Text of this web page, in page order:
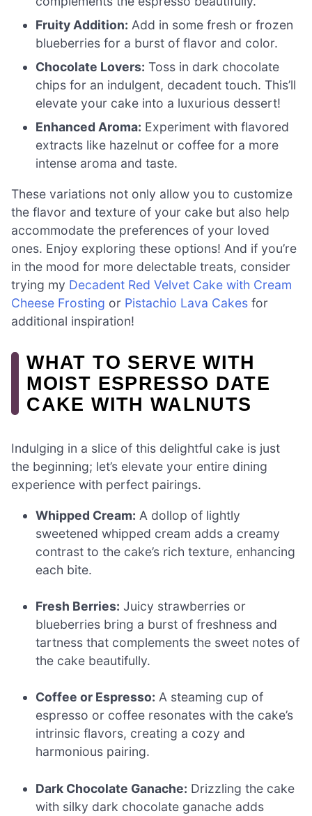
Fruity Addition: Add in some fresh or frozen
blueberries for a burst of flavor and color.
Chocolate Lovers: Toss in dark chocolate
chips for an indulgent, decadent touch. This’ll
elevate your cake into a luxurious dessert!
Enhanced Aroma: Experiment with flavored
extracts like hazelnut or coffee for a more
intense aroma and taste.
These variations not only allow you to customize
the flavor and texture of your cake but also help
accommodate the preferences of your loved
ones. Enjoy exploring these options! And if you’re
in the mood for more delectable treats, consider
trying my Decadent Red Velvet Cake with Cream
Cheese Frosting or Pistachio Lava Cakes for
additional inspiration!
WHAT TO SERVE WITH
MOIST ESPRESSO DATE
CAKE WITH WALNUTS
Indulging in a slice of this delightful cake is just
the beginning; let’s elevate your entire dining
experience with perfect pairings.
Whipped Cream: A dollop of lightly
sweetened whipped cream adds a creamy
contrast to the cake’s rich texture, enhancing
each bite.
Fresh Berries: Juicy strawberries or
blueberries bring a burst of freshness and
tartness that complements the sweet notes of
the cake beautifully.
Coffee or Espresso: A steaming cup of
espresso or coffee resonates with the cake’s
intrinsic flavors, creating a cozy and
harmonious pairing.
Dark Chocolate Ganache: Drizzling the cake
with silky dark chocolate ganache adds